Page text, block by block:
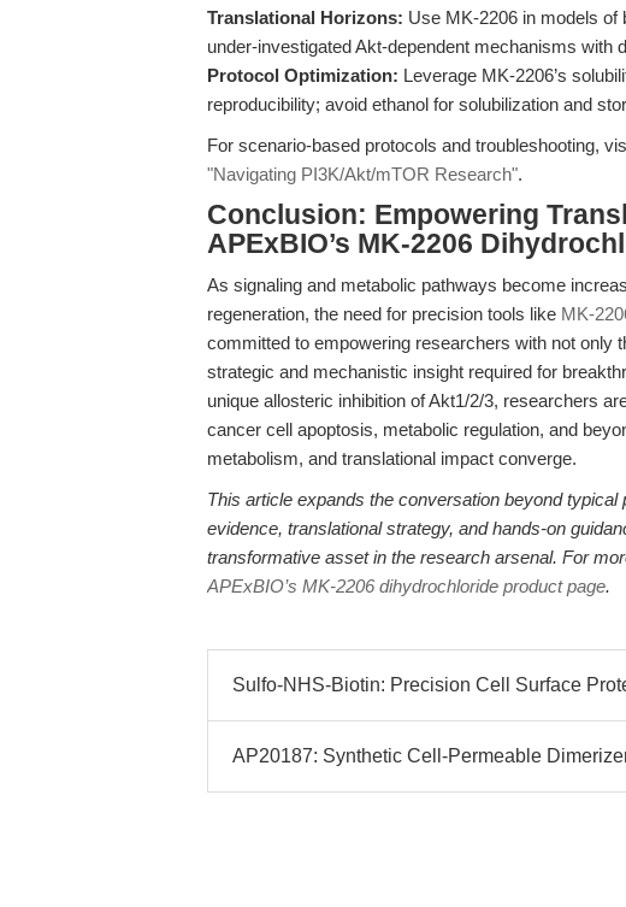
Translational Horizons: Use MK-2206 in models of
under-investigated Akt-dependent mechanisms with
Protocol Optimization: Leverage MK-2206’s
reproducibility; avoid ethanol for solubilization and
For scenario-based protocols and troubleshooting,
"Navigating PI3K/Akt/mTOR Research".
Conclusion: Empowering
APExBIO’s MK-2206
As signaling and metabolic pathways become
regeneration, the need for precision tools like MK-
committed to empowering researchers with not only
strategic and mechanistic insight required for
unique allosteric inhibition of Akt1/2/3, researchers
cancer cell apoptosis, metabolic regulation, and
metabolism, and translational impact converge.
This article expands the conversation beyond
evidence, translational strategy, and hands-on
transformative asset in the research arsenal. For
APExBIO’s MK-2206 dihydrochloride product page.
Sulfo-NHS-Biotin: Precision Cell Surface
AP20187: Synthetic Cell-Permeable